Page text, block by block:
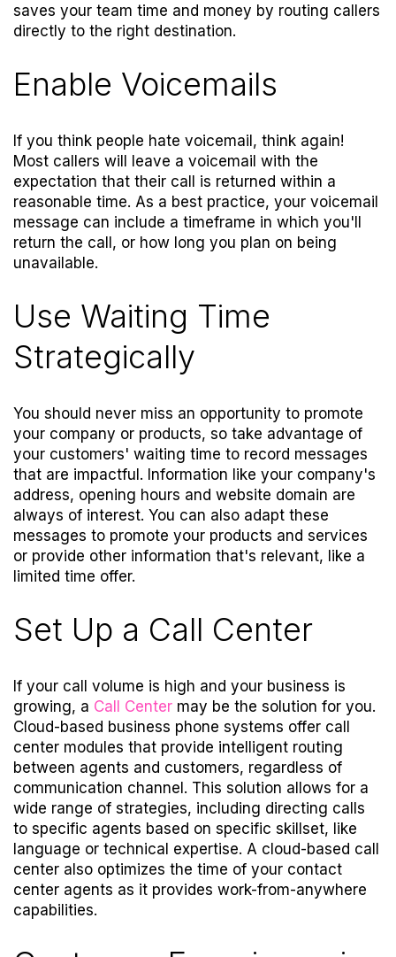
saves your team time and money by routing callers
directly to the right destination.
Enable Voicemails
If you think people hate voicemail, think again!
Most callers will leave a voicemail with the
expectation that their call is returned within a
reasonable time. As a best practice, your voicemail
message can include a timeframe in which you'll
return the call, or how long you plan on being
unavailable.
Use Waiting Time
Strategically
You should never miss an opportunity to promote
your company or products, so take advantage of
your customers' waiting time to record messages
that are impactful. Information like your company's
address, opening hours and website domain are
always of interest. You can also adapt these
messages to promote your products and services
or provide other information that's relevant, like a
limited time offer.
Set Up a Call Center
If your call volume is high and your business is
growing, a Call Center may be the solution for you.
Cloud-based business phone systems offer call
center modules that provide intelligent routing
between agents and customers, regardless of
communication channel. This solution allows for a
wide range of strategies, including directing calls
to specific agents based on specific skillset, like
language or technical expertise. A cloud-based call
center also optimizes the time of your contact
center agents as it provides work-from-anywhere
capabilities.